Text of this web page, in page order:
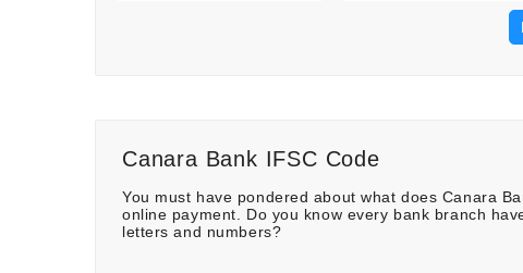
Canara Bank IFSC Code
You must have pondered about what does Canara
online payment. Do you know every bank branch
letters and numbers?